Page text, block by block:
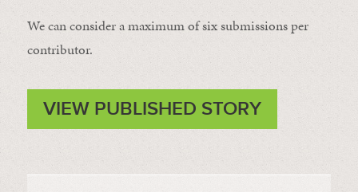
We can consider a maximum of six submissions per
contributor.
VIEW PUBLISHED STORY